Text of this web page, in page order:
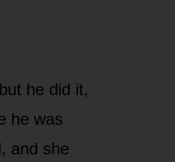
he did it,
he was
and she